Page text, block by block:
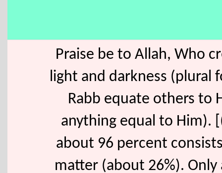
Praise be to Allah, Who
light and darkness (plural
Rabb equate others to
anything equal to Him).
about 96 percent
matter (about 26%).